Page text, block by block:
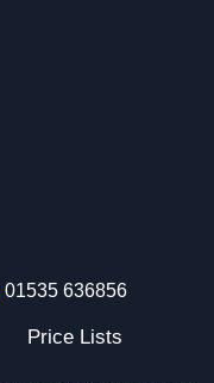
01535 636856
Price Lists